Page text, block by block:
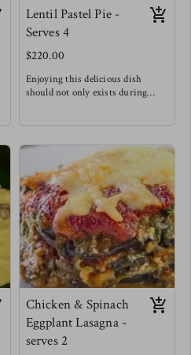
Lentil Pastel Pie -
Serves 4
$220.00
Enjoying this delicious dish
should not only exists during
raisins and bright herbs stuffed
between soft and delicate maize
dough wrapped traditionally in
banana leaves making this dish
such a wonderful experience !
This is Meg's favorite staple -
Enjoy this with a good pepper
sauce
Chicken & Spinach
Eggplant Lasagna -
serves 2